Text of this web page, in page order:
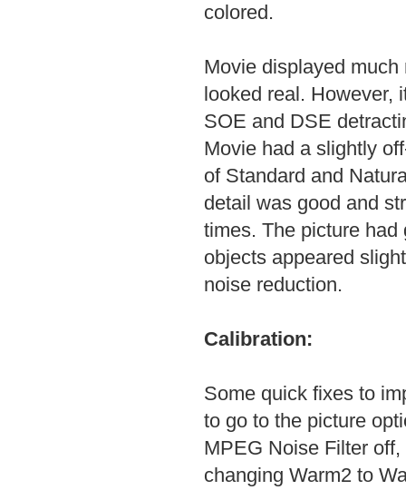
colored.
Movie displayed
looked real. However,
SOE and DSE
Movie had a slightly
of Standard and
detail was good and
times. The picture had
objects appeared
noise reduction.
Calibration:
Some quick fixes to
to go to the picture
MPEG Noise Filter
changing Warm2 to